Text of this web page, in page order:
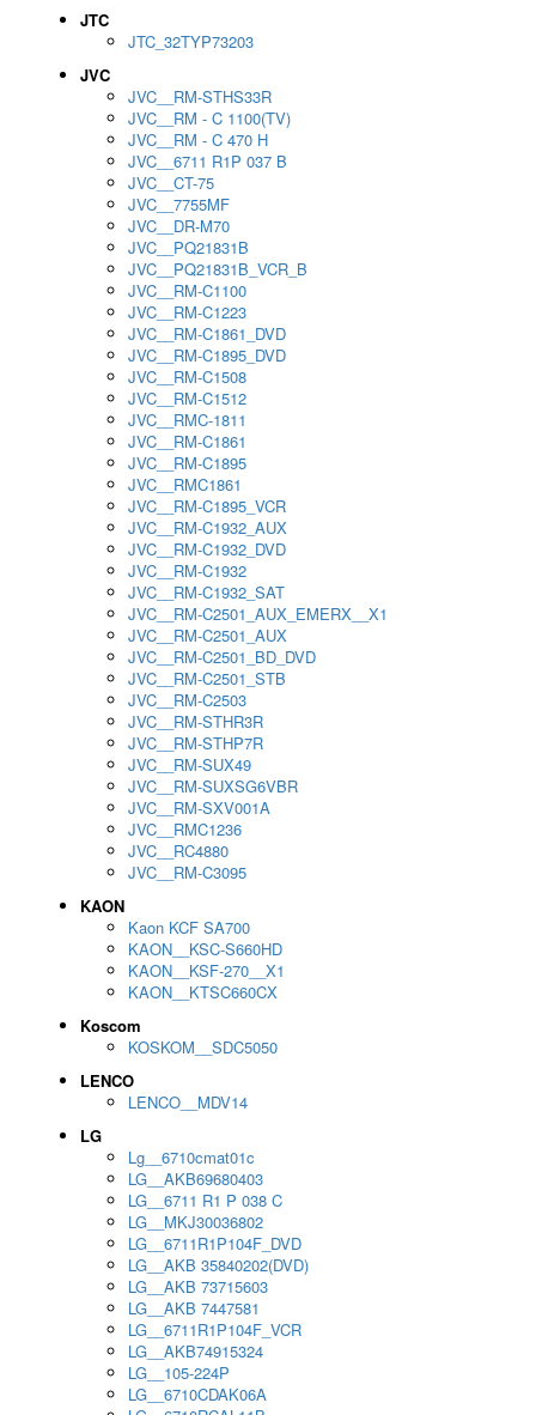
JTC
JTC_32TYP73203
JVC
JVC__RM-STHS33R
JVC__RM - C 1100(TV)
JVC__RM - C 470 H
JVC__6711 R1P 037 B
JVC__CT-75
JVC__7755MF
JVC__DR-M70
JVC__PQ21831B
JVC__PQ21831B_VCR_B
JVC__RM-C1100
JVC__RM-C1223
JVC__RM-C1861_DVD
JVC__RM-C1895_DVD
JVC__RM-C1508
JVC__RM-C1512
JVC__RMC-1811
JVC__RM-C1861
JVC__RM-C1895
JVC__RMC1861
JVC__RM-C1895_VCR
JVC__RM-C1932_AUX
JVC__RM-C1932_DVD
JVC__RM-C1932
JVC__RM-C1932_SAT
JVC__RM-C2501_AUX_EMERX__X1
JVC__RM-C2501_AUX
JVC__RM-C2501_BD_DVD
JVC__RM-C2501_STB
JVC__RM-C2503
JVC__RM-STHR3R
JVC__RM-STHP7R
JVC__RM-SUX49
JVC__RM-SUXSG6VBR
JVC__RM-SXV001A
JVC__RMC1236
JVC__RC4880
JVC__RM-C3095
KAON
Kaon KCF SA700
KAON__KSC-S660HD
KAON__KSF-270__X1
KAON__KTSC660CX
Koscom
KOSKOM__SDC5050
LENCO
LENCO__MDV14
LG
Lg__6710cmat01c
LG__AKB69680403
LG__6711 R1 P 038 C
LG__MKJ30036802
LG__6711R1P104F_DVD
LG__AKB 35840202(DVD)
LG__AKB 73715603
LG__AKB 7447581
LG__6711R1P104F_VCR
LG__AKB74915324
LG__105-224P
LG__6710CDAK06A